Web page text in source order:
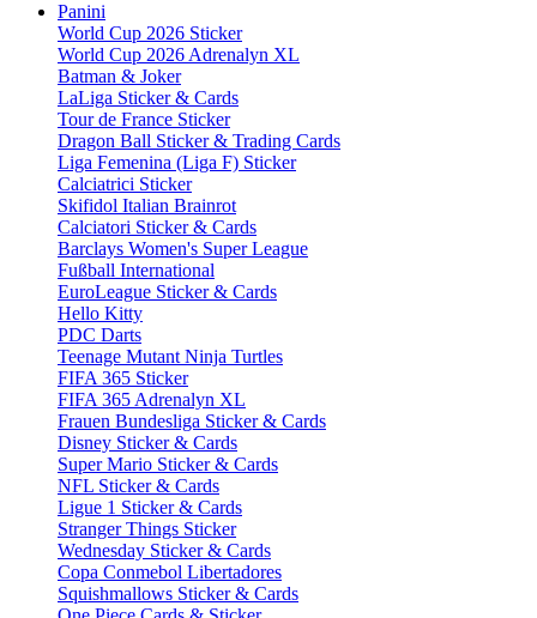
Panini
World Cup 2026 Sticker
World Cup 2026 Adrenalyn XL
Batman & Joker
LaLiga Sticker & Cards
Tour de France Sticker
Dragon Ball Sticker & Trading Cards
Liga Femenina (Liga F) Sticker
Calciatrici Sticker
Skifidol Italian Brainrot
Calciatori Sticker & Cards
Barclays Women's Super League
Fußball International
EuroLeague Sticker & Cards
Hello Kitty
PDC Darts
Teenage Mutant Ninja Turtles
FIFA 365 Sticker
FIFA 365 Adrenalyn XL
Frauen Bundesliga Sticker & Cards
Disney Sticker & Cards
Super Mario Sticker & Cards
NFL Sticker & Cards
Ligue 1 Sticker & Cards
Stranger Things Sticker
Wednesday Sticker & Cards
Copa Conmebol Libertadores
Squishmallows Sticker & Cards